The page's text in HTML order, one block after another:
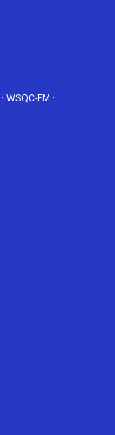
· WSQC-FM ·